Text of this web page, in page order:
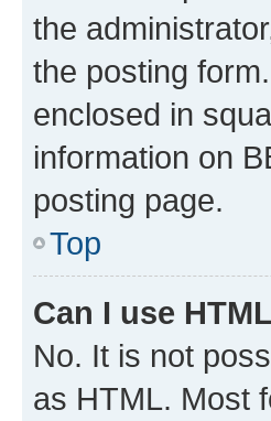
the
the posting
enclosed in
information on
posting page.
Top
Can I use
No. It is not
as HTML. Most